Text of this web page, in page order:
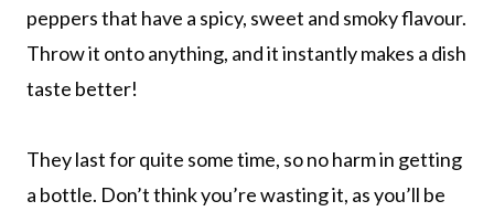
peppers that have a spicy, sweet and smoky flavour.
Throw it onto anything, and it instantly makes a dish
taste better!
They last for quite some time, so no harm in getting
a bottle. Don’t think you’re wasting it, as you’ll be